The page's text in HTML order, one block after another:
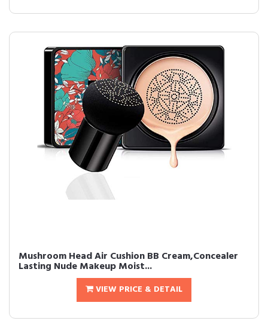
Mushroom Head Air Cushion BB Cream,Concealer
Lasting Nude Makeup Moist...
VIEW PRICE & DETAIL